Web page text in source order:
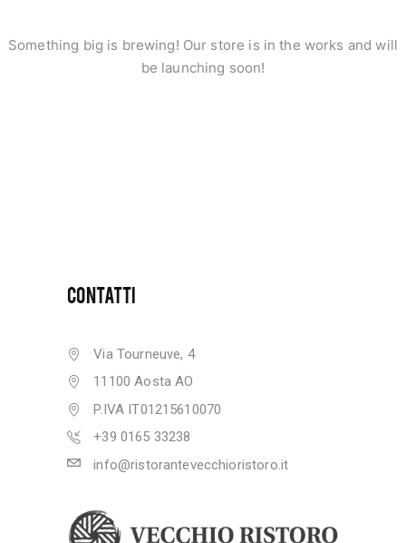
Something big is brewing! Our store is in the works and will
be launching soon!
CONTATTI
Via Tourneuve, 4
11100 Aosta AO
P.IVA IT01215610070
+39 0165 33238
info@ristorantevecchioristoro.it